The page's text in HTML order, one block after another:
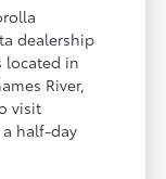
dealership
located in
River,
visit
half-day